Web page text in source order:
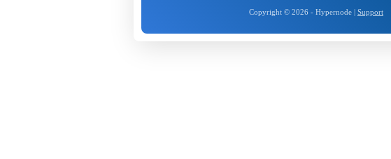
Copyright © 2026 - Hypernode | Support